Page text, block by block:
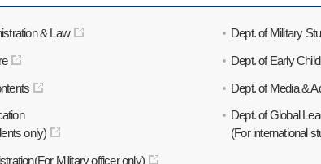
& Law
Dept. of Military
Dept. of Early
Dept. of Media &
only)
Dept. of Global
(For international
Military officer only)